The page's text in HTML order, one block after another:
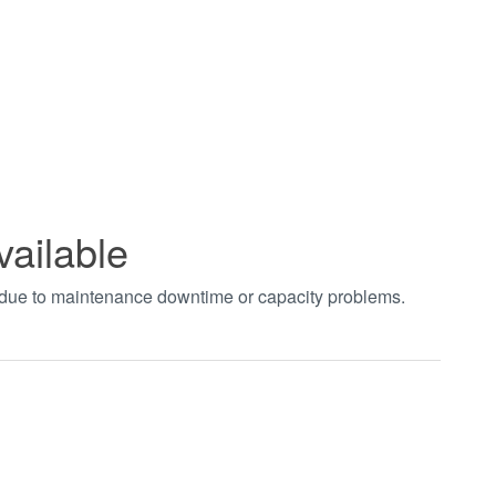
to maintenance downtime or capacity problems.